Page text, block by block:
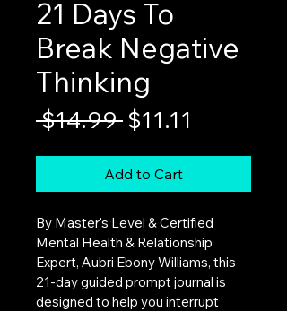
21 Days To
Break Negative
Thinking
$14.99 Regular
$11.11
Add to Cart
By Master's Level & Certified
Mental Health & Relationship
Expert, Aubri Ebony Williams, this
21-day guided prompt journal is
designed to help you interrupt